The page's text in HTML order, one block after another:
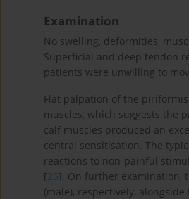
Examination
No swelling, deformities,
Superficial and deep tendon
patients were unwilling to
Flat palpation of the
muscles, which suggests the
calf muscles produced an
central sensitisation. The
reactions to non-painful
[25]. On further examination,
(male), respectively,